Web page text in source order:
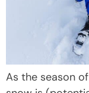
As the season